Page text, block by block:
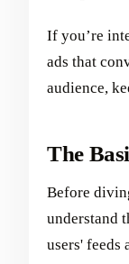
If you’re
ads that
audience,
The
Before
understand
users' feeds